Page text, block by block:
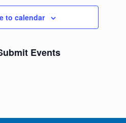
to calendar
Events